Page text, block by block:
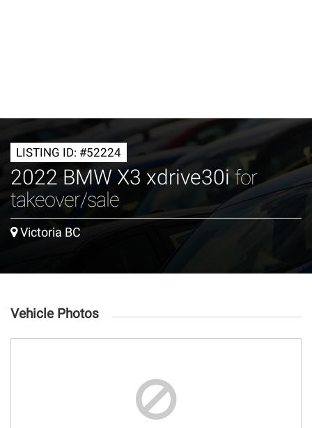
LISTING ID: #52224
2022 BMW X3 xdrive30ifor
takeover/sale
Victoria BC
Vehicle Photos